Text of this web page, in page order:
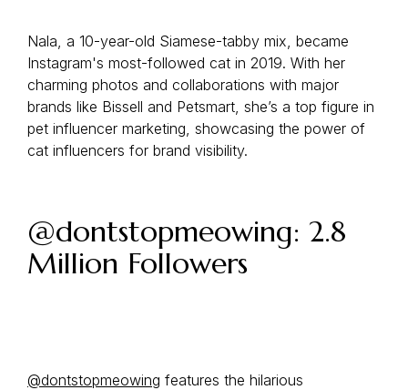
Nala, a 10-year-old Siamese-tabby mix, became
Instagram's most-followed cat in 2019. With her
charming photos and collaborations with major
brands like Bissell and Petsmart, she’s a top figure in
pet influencer marketing, showcasing the power of
cat influencers for brand visibility.
@dontstopmeowing: 2.8
Million Followers
@dontstopmeowing features the hilarious